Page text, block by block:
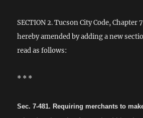
SECTION 2. Tucson City Code, Chapter
hereby amended by adding a new
read as follows:
* * *
Sec. 7-481. Requiring merchants to